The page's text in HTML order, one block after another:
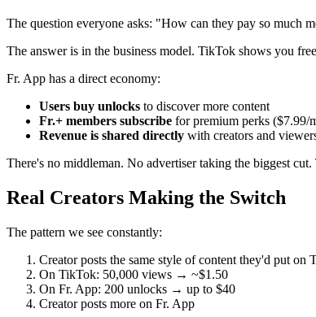
The question everyone asks: "How can they pay so much
The answer is in the business model. TikTok shows you
Fr. App has a direct economy:
Users buy unlocks to discover more content
Fr.+ members subscribe for premium perks ($7.99/
Revenue is shared directly with creators and
There's no middleman. No advertiser taking the biggest
Real Creators Making the Switch
The pattern we see constantly:
Creator posts the same style of content they'd put on
On TikTok: 50,000 views → ~$1.50
On Fr. App: 200 unlocks → up to $40
Creator posts more on Fr. App